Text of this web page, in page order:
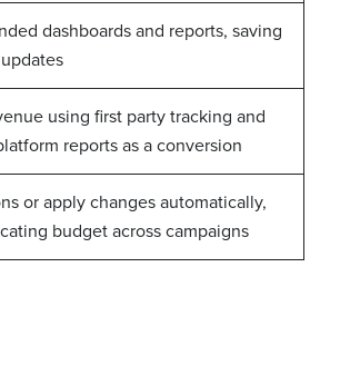
dashboards and reports, saving
using first party tracking and
reports as a conversion
or apply changes automatically,
budget across campaigns